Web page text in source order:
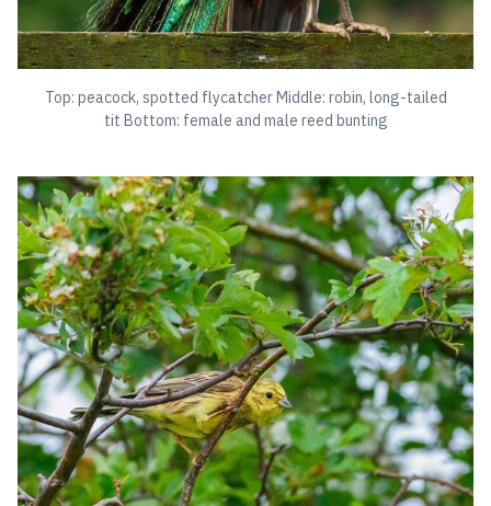
Top: peacock, spotted flycatcher Middle: robin, long-tailed
tit Bottom: female and male reed bunting